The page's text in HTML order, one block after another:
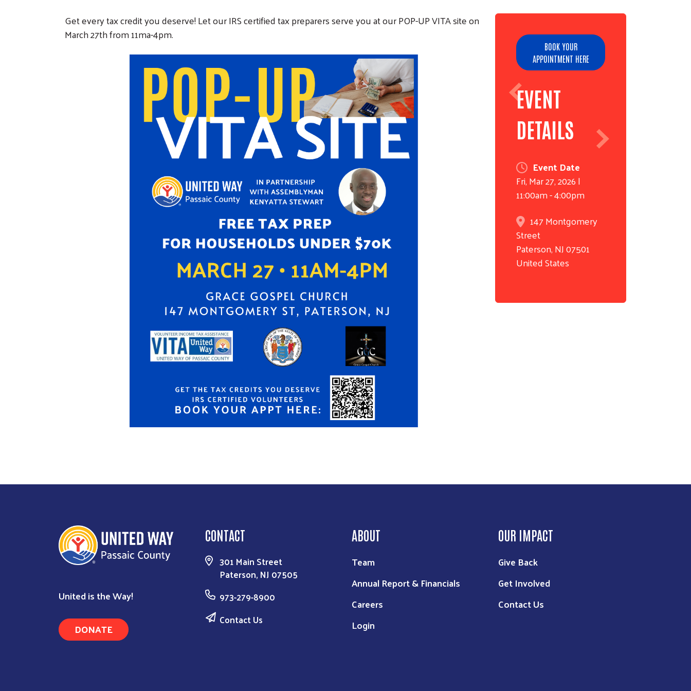
Search
Get every tax credit you deserve! Let our IRS certified tax preparers serve you at our POP-UP VITA site on
March 27th from 11ma-4pm.
BOOK YOUR
APPOINTMENT HERE
EVENT
DETAILS
Event Date
Fri, Mar 27, 2026 |
11:00am-4:00pm
147 Montgomery
Street
Paterson,NJ07501
United States
United is the Way!
DONATE
CONTACT
301 Main Street
Paterson, NJ 07505
973-279-8900
Contact Us
ABOUT
Team
Annual Report & Financials
Careers
Login
OUR IMPACT
Give Back
Get Involved
Contact Us